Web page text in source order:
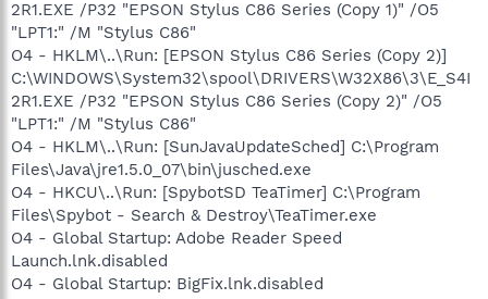
2R1.EXE /P32 "EPSON Stylus C86 Series (Copy 1)" /O5
"LPT1:" /M "Stylus C86"
O4 - HKLM\..\Run: [EPSON Stylus C86 Series (Copy 2)]
C:\WINDOWS\System32\spool\DRIVERS\W32X86\3\E_S4I
2R1.EXE /P32 "EPSON Stylus C86 Series (Copy 2)" /O5
"LPT1:" /M "Stylus C86"
O4 - HKLM\..\Run: [SunJavaUpdateSched] C:\Program
Files\Java\jre1.5.0_07\bin\jusched.exe
O4 - HKCU\..\Run: [SpybotSD TeaTimer] C:\Program
Files\Spybot - Search & Destroy\TeaTimer.exe
O4 - Global Startup: Adobe Reader Speed
Launch.lnk.disabled
O4 - Global Startup: BigFix.lnk.disabled